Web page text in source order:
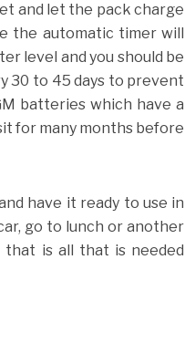
and let the pack charge
the automatic timer will
level and you should be
30 to 45 days to prevent
batteries which have a
for many months before
have it ready to use in
go to lunch or another
is all that is needed